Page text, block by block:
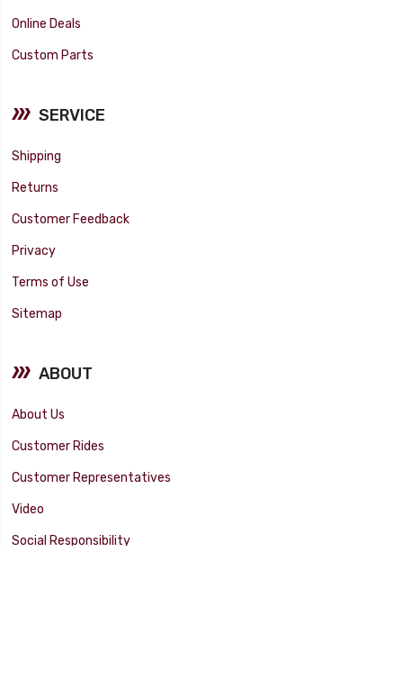
Online Deals
Custom Parts
SERVICE
Shipping
Returns
Customer Feedback
Privacy
Terms of Use
Sitemap
ABOUT
About Us
Customer Rides
Customer Representatives
Video
Social Responsibility